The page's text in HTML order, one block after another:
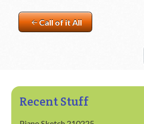
Call of it All
Recent Stuff